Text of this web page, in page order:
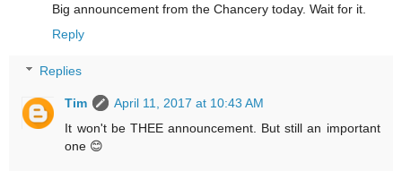
Big announcement from the Chancery today. Wait for it.
Reply
Replies
Tim
April 11, 2017 at 10:43 AM
It won't be THEE announcement. But still an important
one 😊